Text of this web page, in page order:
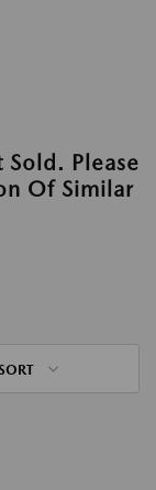
Sold. Please
Of Similar